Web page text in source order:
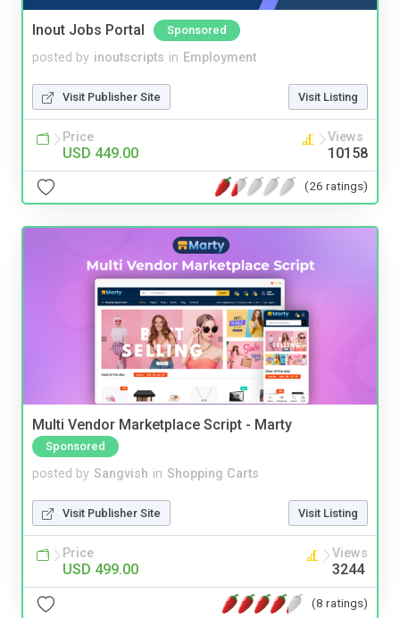
Inout Jobs Portal Sponsored
posted by inoutscripts in Employment
Visit Publisher Site Visit Listing
Price
USD 449.00
Views
10158
(26 ratings)
Multi Vendor Marketplace Script - Marty
Sponsored
posted by Sangvish in Shopping Carts
Visit Publisher Site Visit Listing
Price
USD 499.00
Views
3244
(8 ratings)